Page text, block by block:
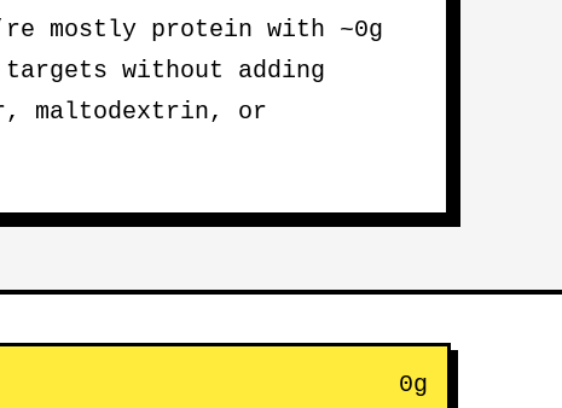
mostly protein with ~0g
without adding
maltodextrin, or
0g